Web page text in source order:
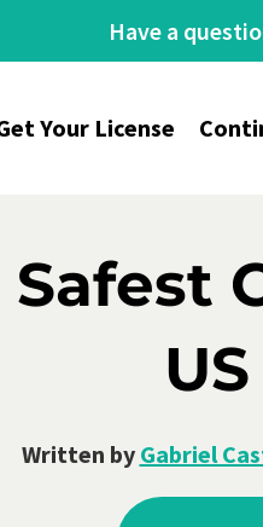
Have a
Your License
Safest
Written by Gabriel